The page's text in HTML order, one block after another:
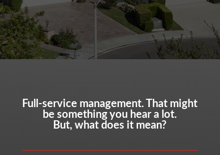
Full-service management. That might
be something you hear a lot.
But, what does it mean?